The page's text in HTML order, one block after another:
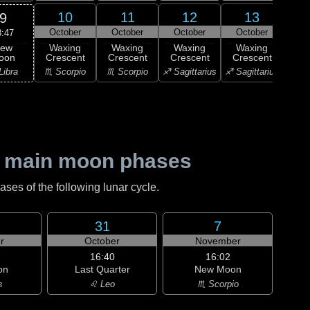
9 10
October
Waxing
Crescent
♏ Scorpio
11
October
Waxing
Crescent
♏ Scorpio
12
October
Waxing
Crescent
♐ Sagittarius
13
October
Waxing
Crescent
♐ Sagittarius
moon phases
of the following lunar cycle.
31
October
16:40
Last Quarter
♌ Leo
7
November
16:02
New Moon
♏ Scorpio